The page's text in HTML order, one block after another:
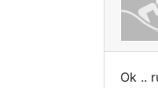
Ok ..